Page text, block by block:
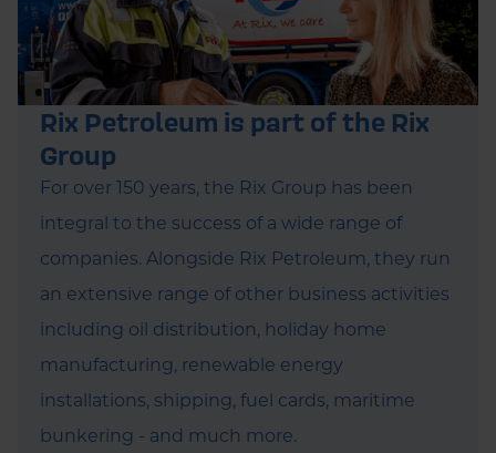
Rix Petroleum is part of the Rix
Group
For over 150 years, the Rix Group has been
integral to the success of a wide range of
companies. Alongside Rix Petroleum, they run
an extensive range of other business activities
including oil distribution, holiday home
manufacturing, renewable energy
installations, shipping, fuel cards, maritime
bunkering - and much more.